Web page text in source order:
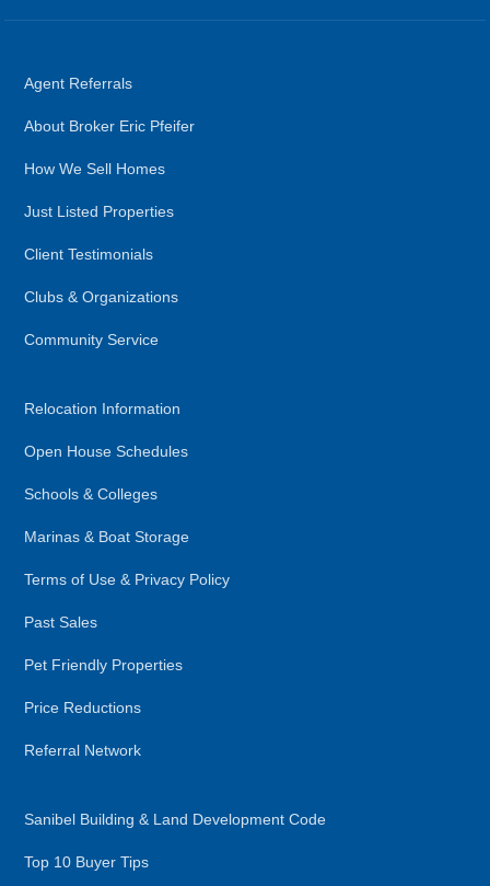
Agent Referrals
About Broker Eric Pfeifer
How We Sell Homes
Just Listed Properties
Client Testimonials
Clubs & Organizations
Community Service
Relocation Information
Open House Schedules
Schools & Colleges
Marinas & Boat Storage
Terms of Use & Privacy Policy
Past Sales
Pet Friendly Properties
Price Reductions
Referral Network
Sanibel Building & Land Development Code
Top 10 Buyer Tips